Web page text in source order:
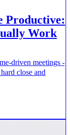
Productive:
Work
driven meetings -
close and